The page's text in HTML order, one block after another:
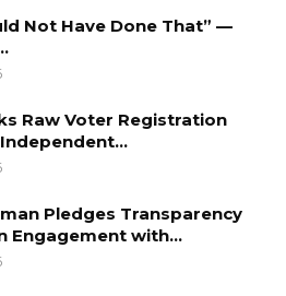
with a small office and
foundation for growth.
a sailing boat that
African coast.
Flagbearer Race
Not Have Done That” —
Raw Voter Registration
Pledges Transparency
Engagement with…